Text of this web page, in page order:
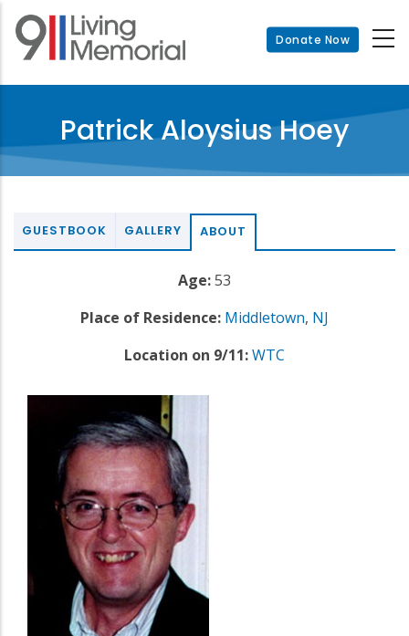
Skip
main
Donate Now
Patrick Aloysius Hoey
GUESTBOOK GALLERY ABOUT
Age:53
Place of Residence: Middletown, NJ
Location on 9/11:WTC